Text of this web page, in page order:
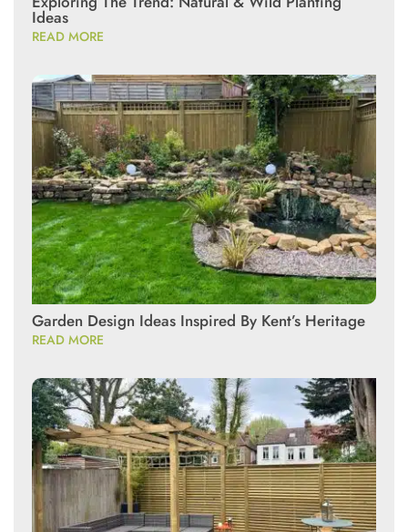
Ideas
READ MORE
Garden Design Ideas Inspired By Kent’s Heritage
READ MORE